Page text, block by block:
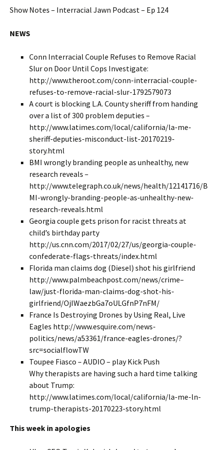
Show Notes – Interracial Jawn Podcast – Ep 124
NEWS
Conn Interracial Couple Refuses to Remove Racial
Slur on Door Until Cops Investigate:
http://www.theroot.com/conn-interracial-couple-
refuses-to-remove-racial-slur-1792579073
A court is blocking L.A. County sheriff from handing
over a list of 300 problem deputies –
http://www.latimes.com/local/california/la-me-
sheriff-deputies-misconduct-list-20170219-
story.html
BMI wrongly branding people as unhealthy, new
research reveals –
http://www.telegraph.co.uk/news/health/12141716/B
MI-wrongly-branding-people-as-unhealthy-new-
research-reveals.html
Georgia couple gets prison for racist threats at
child’s birthday party
http://us.cnn.com/2017/02/27/us/georgia-couple-
confederate-flags-threats/index.html
Florida man claims dog (Diesel) shot his girlfriend
http://www.palmbeachpost.com/news/crime–
law/just-florida-man-claims-dog-shot-his-
girlfriend/OjIWaezbGa7oULGfnP7nFM/
France Is Destroying Drones by Using Real, Live
Eagles http://www.esquire.com/news-
politics/news/a53361/france-eagles-drones/?
src=socialflowTW
Toupee Fiasco – AUDIO – play Kick Push
Why therapists are having such a hard time talking
about Trump:
http://www.latimes.com/local/california/la-me-ln-
trump-therapists-20170223-story.html
This week in apologies